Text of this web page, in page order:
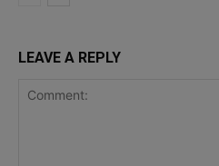
LEAVE A REPLY